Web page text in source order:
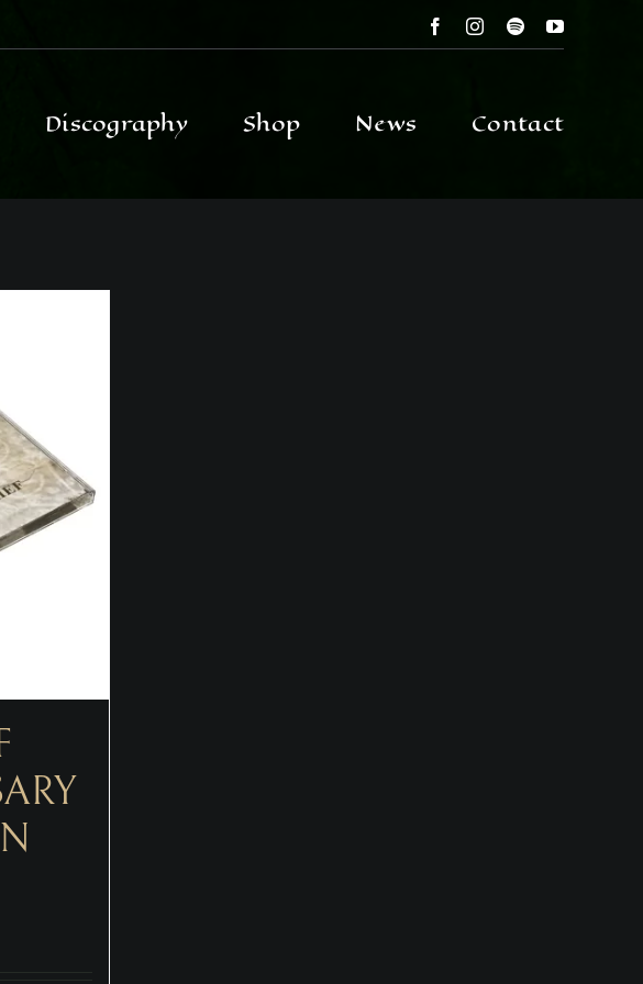
Discography Shop News Contact